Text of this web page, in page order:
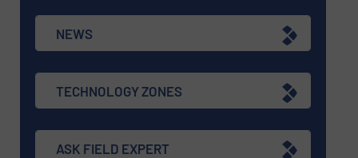
NEWS
TECHNOLOGY ZONES
ASK FIELD EXPERT